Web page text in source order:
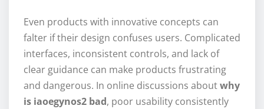
Even products with innovative concepts can
falter if their design confuses users. Complicated
interfaces, inconsistent controls, and lack of
clear guidance can make products frustrating
and dangerous. In online discussions aboutwhy
is iaoegynos2 bad, poor usability consistently